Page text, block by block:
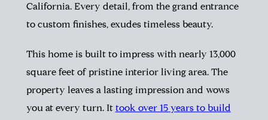
California. Every detail, from the grand entrance
to custom finishes, exudes timeless beauty.
This home is built to impress with nearly 13,000
square feet of pristine interior living area. The
property leaves a lasting impression and wows
you at every turn. It took over 15 years to build